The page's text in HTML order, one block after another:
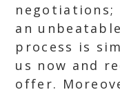
negotiations;
an
process is
us now and
offer.